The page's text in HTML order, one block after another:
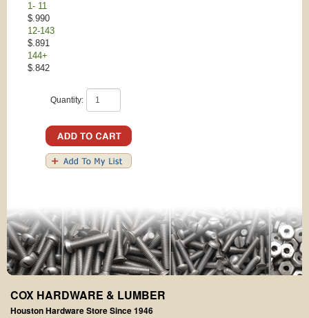
1- 11
$.990
12-143
$.891
144+
$.842
Quantity:
COX HARDWARE & LUMBER
Houston Hardware Store Since 1946